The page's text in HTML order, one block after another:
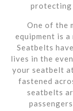
protecting
One of the
equipment is
Seatbelts
lives in the
your seatbelt
fastened
seatbelts